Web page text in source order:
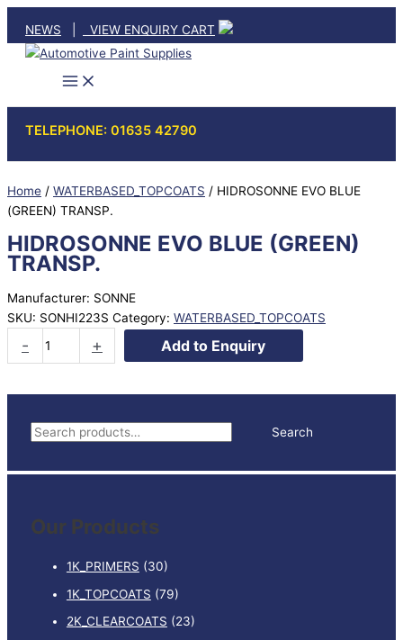
content
NEWS VIEW ENQUIRY CART
TELEPHONE: 01635 42790
S
a
c
Search
Our Products
1K_PRIMERS (30)
1K_TOPCOATS (79)
2K_CLEARCOATS (23)
Home / WATERBASED_TOPCOATS / HIDROSONNE EVO BLUE
(GREEN) TRANSP.
HIDROSONNE EVO BLUE (GREEN)
TRANSP.
Manufacturer: SONNE
SKU: SONHI223S Category: WATERBASED_TOPCOATS
-
EVO
(GREEN)
quantity
+ Add to Enquiry